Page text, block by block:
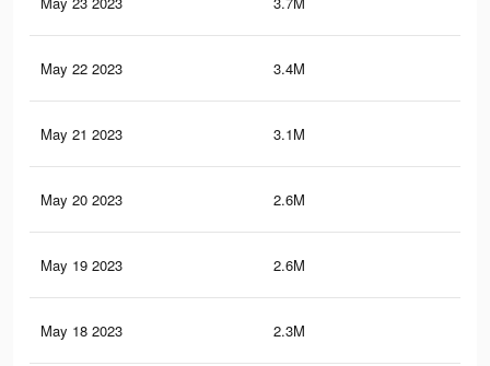
May 22 2023 3.4M
May 21 2023 3.1M
May 20 2023 2.6M
May 19 2023 2.6M
May 18 2023 2.3M